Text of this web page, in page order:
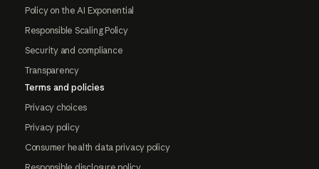
Policy on the AI Exponential
Responsible Scaling Policy
Security and compliance
Transparency
Terms and policies
Privacy choices
Privacy policy
Consumer health data privacy policy